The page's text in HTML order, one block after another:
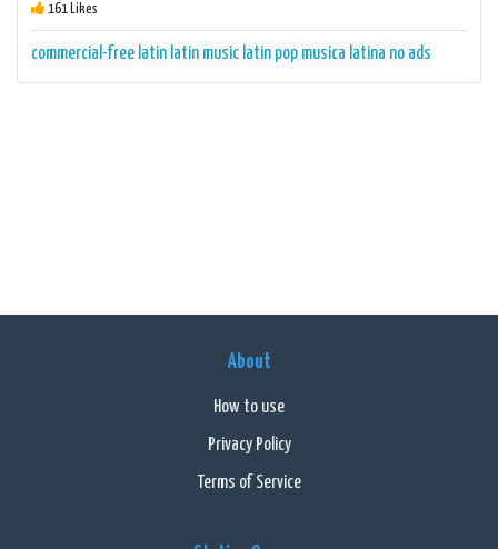
161 Likes
commercial-free latin latin music latin pop musica latina no ads
About
How to use
Privacy Policy
Terms of Service